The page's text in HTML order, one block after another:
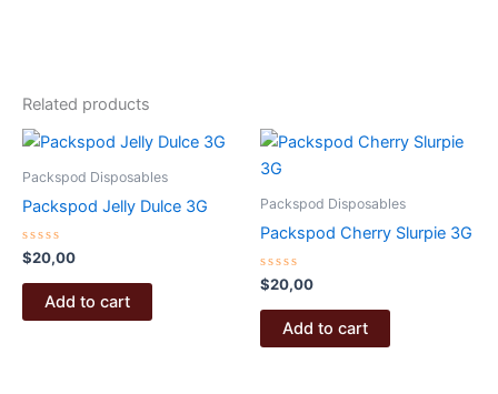
Related products
Packspod Disposables
Packspod Jelly Dulce 3G
Rated
0
out
$20,00
Add to cart
Packspod Disposables
Packspod Cherry Slurpie 3G
Rated
0
out
$20,00
Add to cart